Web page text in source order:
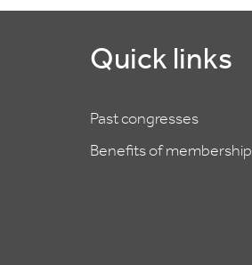
Quick links
Past congresses
Benefits of membership